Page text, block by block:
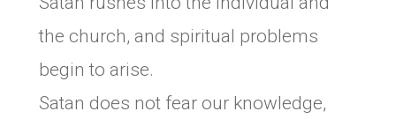
the church, and spiritual problems
begin to arise.
Satan does not fear our knowledge,